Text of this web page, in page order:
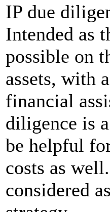
IP due
Intended as
possible on
assets, with
financial
diligence is
be helpful
costs as
considered